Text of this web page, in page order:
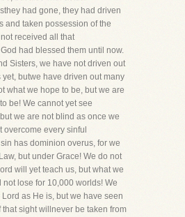
had gone, they had driven
and taken possession of the
received all that
had blessed them until now.
Sisters, we have not driven out
butwe have driven out many
what we hope to be, but we are
be! We cannot yet see
we are not blind as once we
overcome every sinful
has dominion overus, for we
but under Grace! We do not
will yet teach us, but what we
lose for 10,000 worlds! We
as He is, but we have seen
that sight willnever be taken from